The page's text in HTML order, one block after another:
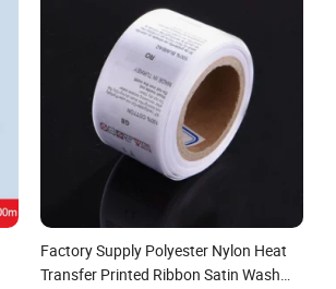
Factory Supply Polyester Nylon Heat
Transfer Printed Ribbon Satin Wash